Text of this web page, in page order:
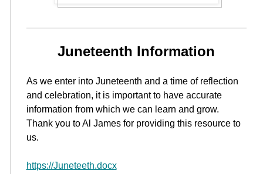
Juneteenth Information
As we enter into Juneteenth and a time of reflection
and celebration, it is important to have accurate
information from which we can learn and grow.
Thank you to Al James for providing this resource to
us.
https://Juneteeth.docx